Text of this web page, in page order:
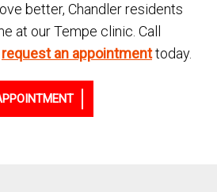
better, Chandler residents
at our Tempe clinic. Call
request an appointmenttoday.